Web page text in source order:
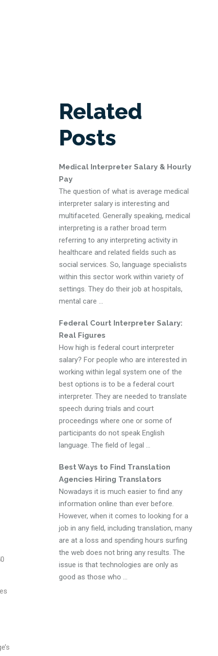
Related
Posts
Medical Interpreter Salary & Hourly
Pay
The question of what is average medical
interpreter salary is interesting and
multifaceted. Generally speaking, medical
interpreting is a rather broad term
referring to any interpreting activity in
healthcare and related fields such as
social services. So, language specialists
within this sector work within variety of
settings. They do their job at hospitals,
mental care ...
Federal Court Interpreter Salary:
Real Figures
How high is federal court interpreter
salary? For people who are interested in
working within legal system one of the
best options is to be a federal court
interpreter. They are needed to translate
speech during trials and court
proceedings where one or some of
participants do not speak English
language. The field of legal ...
Best Ways to Find Translation
Agencies Hiring Translators
Nowadays it is much easier to find any
information online than ever before.
However, when it comes to looking for a
job in any field, including translation, many
are at a loss and spending hours surfing
the web does not bring any results. The
issue is that technologies are only as
good as those who ...